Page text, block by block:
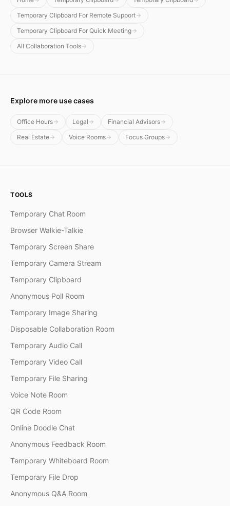
Temporary Clipboard For Remote Support
Temporary Clipboard For Quick Meeting
All Collaboration Tools
Explore more use cases
Office Hours Legal
Financial Advisors
Real Estate
Voice Rooms Focus Groups
TOOLS
Temporary Chat Room
Browser Walkie-Talkie
Temporary Screen Share
Temporary Camera Stream
Temporary Clipboard
Anonymous Poll Room
Temporary Image Sharing
Disposable Collaboration Room
Temporary Audio Call
Temporary Video Call
Temporary File Sharing
Voice Note Room
QR Code Room
Online Doodle Chat
Anonymous Feedback Room
Temporary Whiteboard Room
Temporary File Drop
Anonymous Q&A Room